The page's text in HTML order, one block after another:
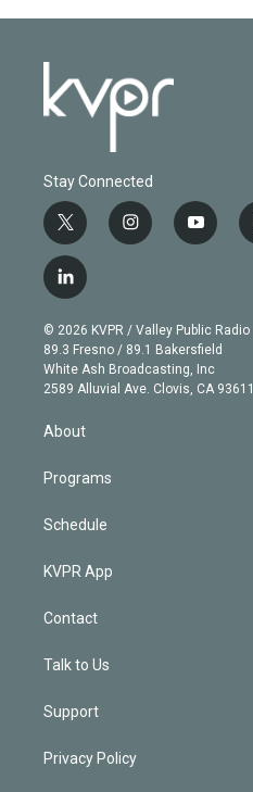
Stay Connected
t
w
i
t
e
r
i
n
g
r
a
m
y
o
b
e
l
i
n
k
e
d
© 2026 KVPR / Valley Public Radio
89.3 Fresno / 89.1 Bakersfield
White Ash Broadcasting, Inc
2589 Alluvial Ave. Clovis, CA 93611
About
Programs
Schedule
KVPR App
Contact
Talk to Us
Support
Privacy Policy